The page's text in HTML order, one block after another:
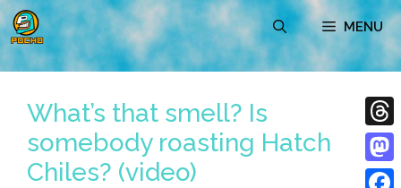
Skip
to
content
MENU
What’s that smell? Is
somebody roasting Hatch
Chiles? (video)